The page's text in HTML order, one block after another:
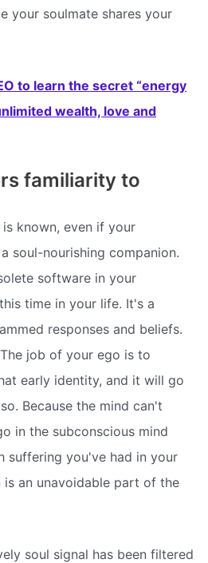
your soulmate shares your
to learn the secret “energy
wealth, love and
familiarity to
known, even if your
soul-nourishing companion.
software in your
time in your life. It's a
responses and beliefs.
job of your ego is to
early identity, and it will go
Because the mind can't
in the subconscious mind
suffering you've had in your
is an unavoidable part of the
soul signal has been filtered